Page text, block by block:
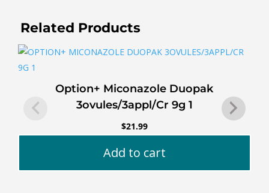
Related Products
Option+ Miconazole Duopak
3ovules/3appl/Cr 9g 1
$21.99
Add to cart